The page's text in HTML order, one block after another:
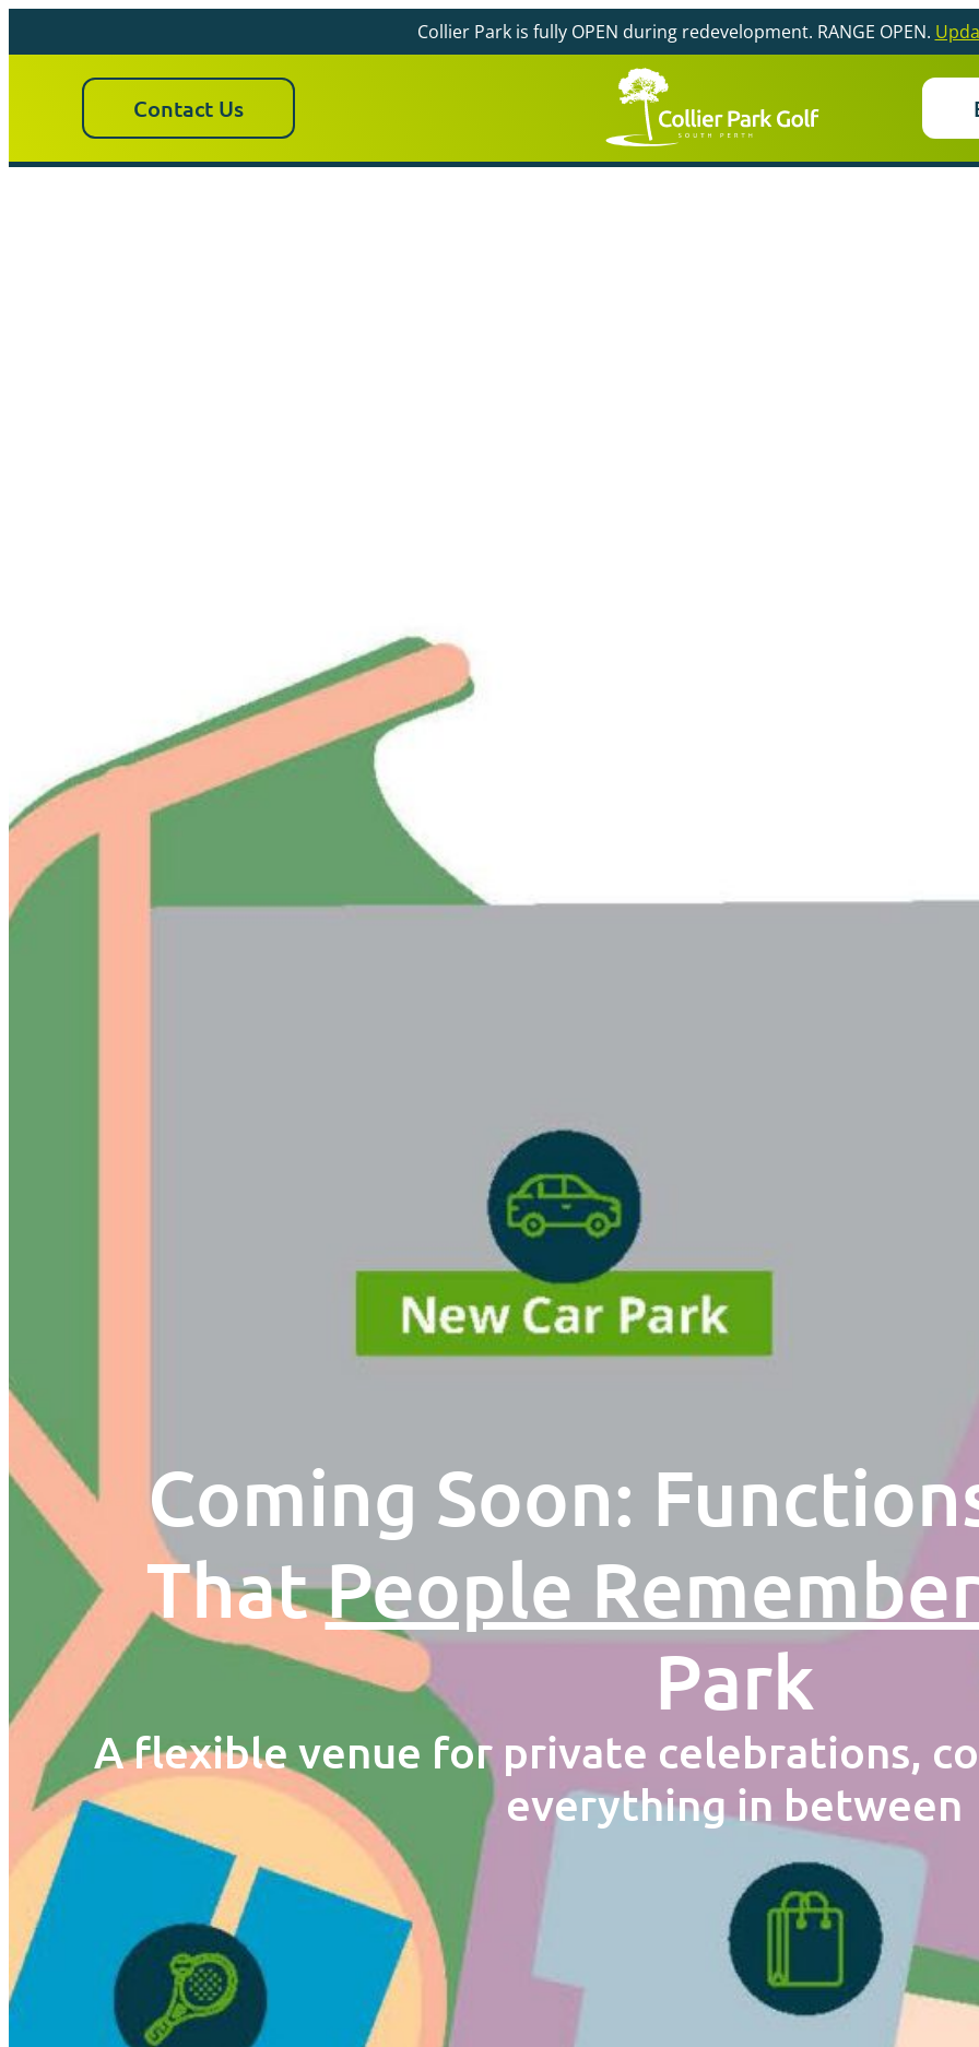
Collier Park is fully OPEN during redevelopment. RANGE OPEN.
Contact Us
Coming Soon:
ThatPeople
Park
A flexible venue for private celebrations,
everything in between